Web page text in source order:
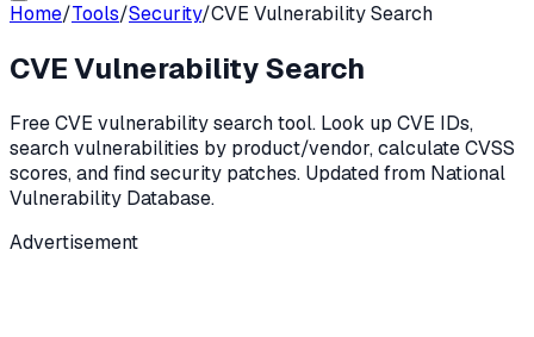
Home/Tools/Security/CVE Vulnerability Search
CVE Vulnerability Search
Free CVE vulnerability search tool. Look up CVE IDs,
search vulnerabilities by product/vendor, calculate CVSS
scores, and find security patches. Updated from National
Vulnerability Database.
Advertisement